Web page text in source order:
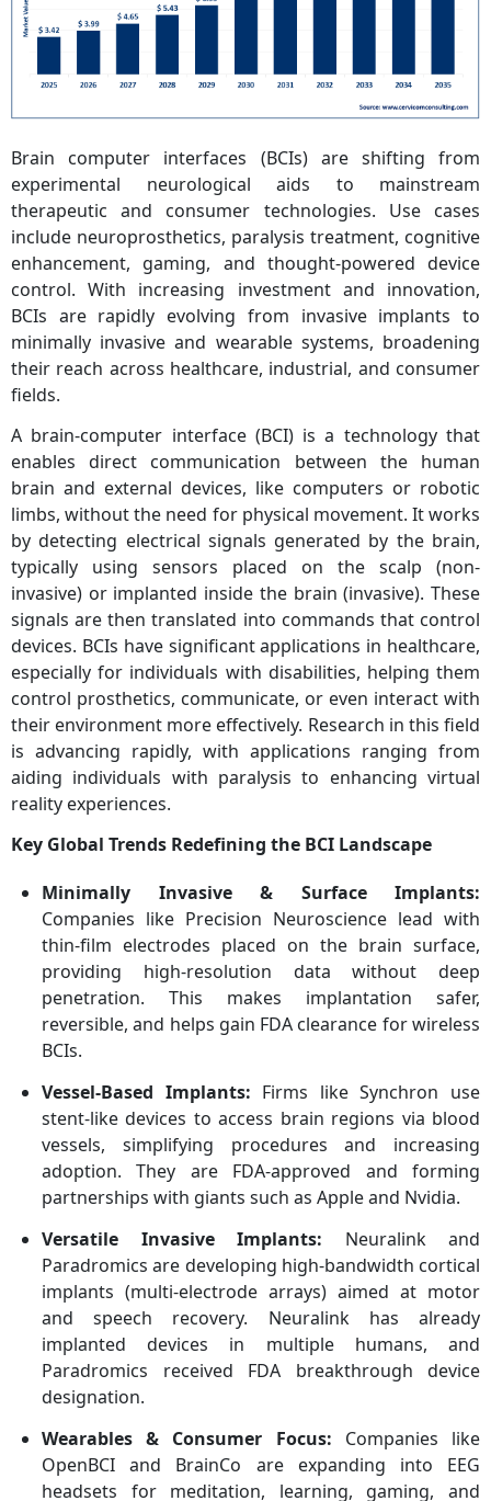
Brain computer interfaces (BCIs) are shifting from
experimental neurological aids to mainstream
therapeutic and consumer technologies. Use cases
include neuroprosthetics, paralysis treatment, cognitive
enhancement, gaming, and thought-powered device
control. With increasing investment and innovation,
BCIs are rapidly evolving from invasive implants to
minimally invasive and wearable systems, broadening
their reach across healthcare, industrial, and consumer
fields.
A brain-computer interface (BCI) is a technology that
enables direct communication between the human
brain and external devices, like computers or robotic
limbs, without the need for physical movement. It works
by detecting electrical signals generated by the brain,
typically using sensors placed on the scalp (non-
invasive) or implanted inside the brain (invasive). These
signals are then translated into commands that control
devices. BCIs have significant applications in healthcare,
especially for individuals with disabilities, helping them
control prosthetics, communicate, or even interact with
their environment more effectively. Research in this field
is advancing rapidly, with applications ranging from
aiding individuals with paralysis to enhancing virtual
reality experiences.
Key Global Trends Redefining the BCI Landscape
Minimally Invasive & Surface Implants:
Companies like Precision Neuroscience lead with
thin-film electrodes placed on the brain surface,
providing high-resolution data without deep
penetration. This makes implantation safer,
reversible, and helps gain FDA clearance for wireless
BCIs.
Vessel-Based Implants: Firms like Synchron use
stent-like devices to access brain regions via blood
vessels, simplifying procedures and increasing
adoption. They are FDA-approved and forming
partnerships with giants such as Apple and Nvidia.
Versatile Invasive Implants: Neuralink and
Paradromics are developing high-bandwidth cortical
implants (multi-electrode arrays) aimed at motor
and speech recovery. Neuralink has already
implanted devices in multiple humans, and
Paradromics received FDA breakthrough device
designation.
Wearables & Consumer Focus: Companies like
OpenBCI and BrainCo are expanding into EEG
headsets for meditation, learning, gaming, and